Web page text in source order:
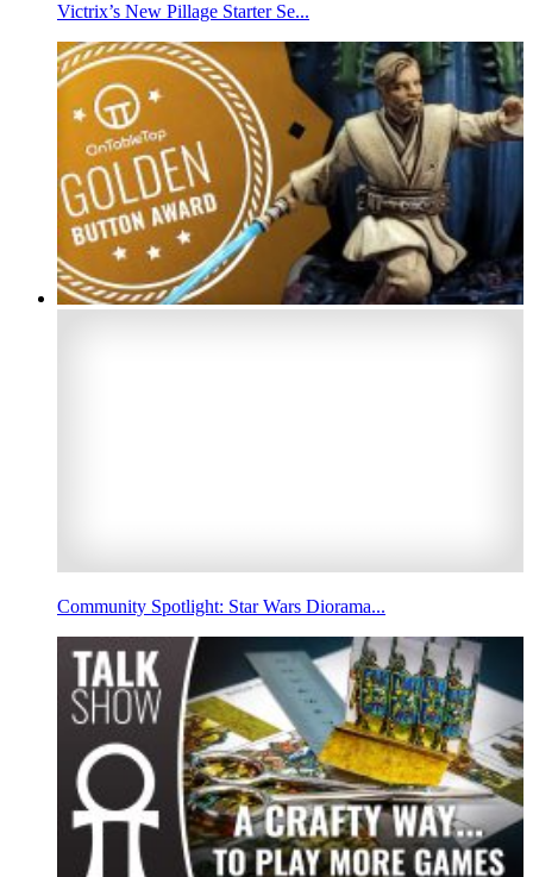
Victrix’s New Pillage Starter Se...
Community Spotlight: Star Wars Diorama...